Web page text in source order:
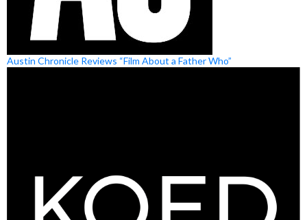
Austin Chronicle Reviews “Film About a Father Who”